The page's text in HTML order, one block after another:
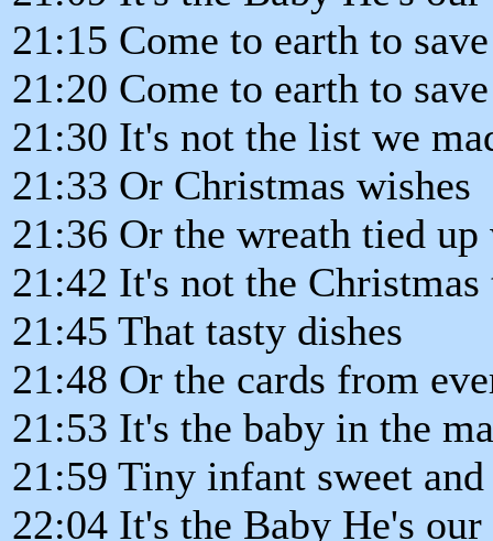
21:15 Come to earth to
21:20 Come to earth to
21:30 It's not the list we
21:33 Or Christmas wishes
21:36 Or the wreath tied
21:42 It's not the Christmas
21:45 That tasty dishes
21:48 Or the cards from
21:53 It's the baby in the
21:59 Tiny infant sweet
22:04 It's the Baby He's